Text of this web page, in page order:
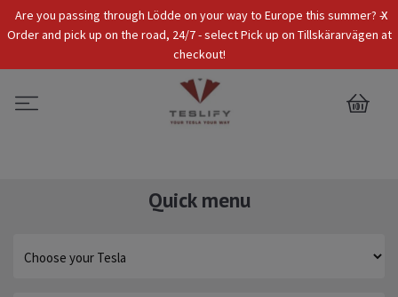
x
Are you passing through Lödde on your way to Europe this summer? -
Order and pick up on the road, 24/7 - select Pick up on Tillskärarvägen at
checkout!
Tax Incl. EUR
0
Quick menu